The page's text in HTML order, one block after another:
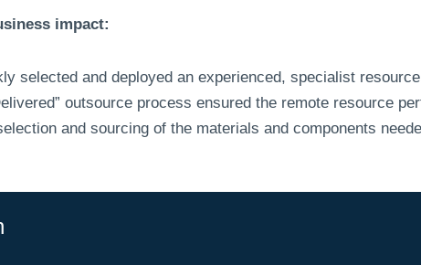
impact:
selected and deployed an experienced, specialist
outsource process ensured the remote resource
and sourcing of the materials and components